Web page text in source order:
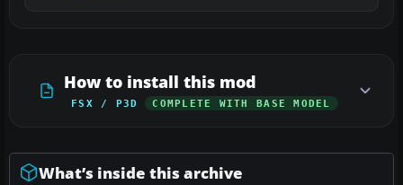
How to install this mod
FSX / P3D COMPLETE WITH BASE MODEL
What’s inside this archive